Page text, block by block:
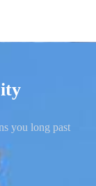
you long past